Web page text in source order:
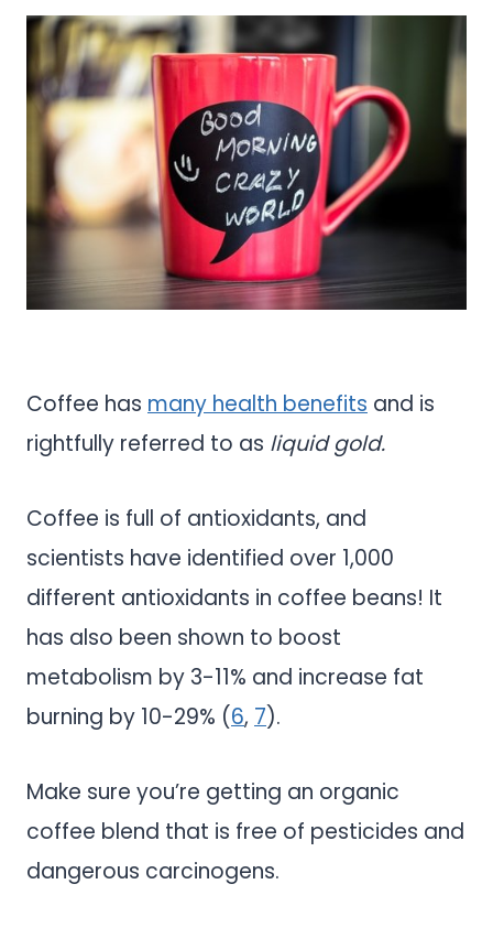
Coffee has many health benefits and is
rightfully referred to as liquid gold.
Coffee is full of antioxidants, and
scientists have identified over 1,000
different antioxidants in coffee beans! It
has also been shown to boost
metabolism by 3-11% and increase fat
burning by 10-29% (6, 7).
Make sure you’re getting an organic
coffee blend that is free of pesticides and
dangerous carcinogens.